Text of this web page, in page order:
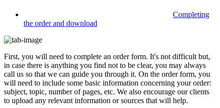
Completing
the order and download
First, you will need to complete an order form. It's not difficult but,
in case there is anything you find not to be clear, you may always
call us so that we can guide you through it. On the order form, you
will need to include some basic information concerning your order:
subject, topic, number of pages, etc. We also encourage our clients
to upload any relevant information or sources that will help.